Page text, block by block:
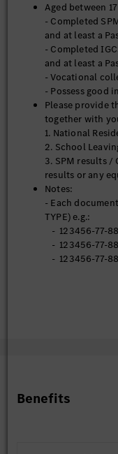
Aged between
- Completed
and at least a
- Completed
and at least a
- Vocational
- Possess good
Please provide
together with
1. National
2. School
3. SPM results /
results or any
Notes:
- Each
TYPE) e.g.:
- 123456-77-
- 123456-77-
- 123456-77-
Benefits